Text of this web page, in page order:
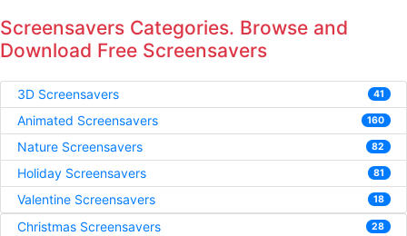
Screensavers Categories. Browse and
Download Free Screensavers
3D Screensavers 41
Animated Screensavers 160
Nature Screensavers 82
Holiday Screensavers 81
Valentine Screensavers 18
Christmas Screensavers 28